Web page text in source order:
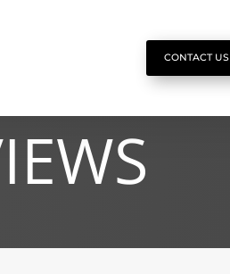
CONTACT US